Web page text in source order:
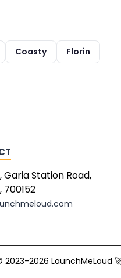
Coasty Florin
Garia Station Road,
700152
2023-2026 LaunchMeLoud